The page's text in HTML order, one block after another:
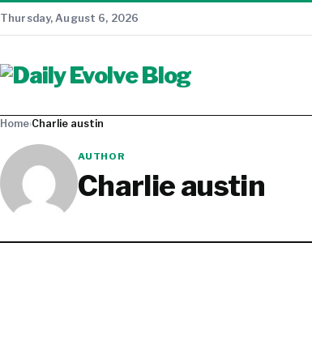
Thursday, August 6, 2026
Home›Charlie austin
AUTHOR
Charlie austin